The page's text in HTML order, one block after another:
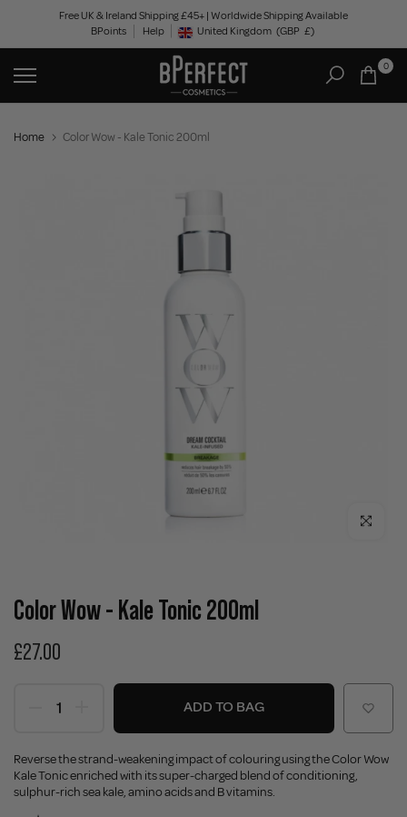
content
Free UK & Ireland Shipping £45+ | Worldwide Shipping Available
BPoints
Help Geolocation Button: United Kingdom, GBP, £
United Kingdom (GBP £)
0
Home Color Wow - Kale Tonic 200ml
Click to
Color Wow - Kale Tonic 200ml
£27.00
ADD TO BAG
Reverse the strand-weakening impact of colouring using the Color Wow
Kale Tonic enriched with its super-charged blend of conditioning,
sulphur-rich sea kale, amino acids and B vitamins.